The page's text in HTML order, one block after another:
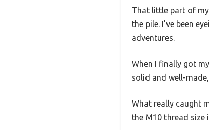
That little part of
the pile. I’ve been
adventures.
When I finally got
solid and well-
What really caught
the M10 thread